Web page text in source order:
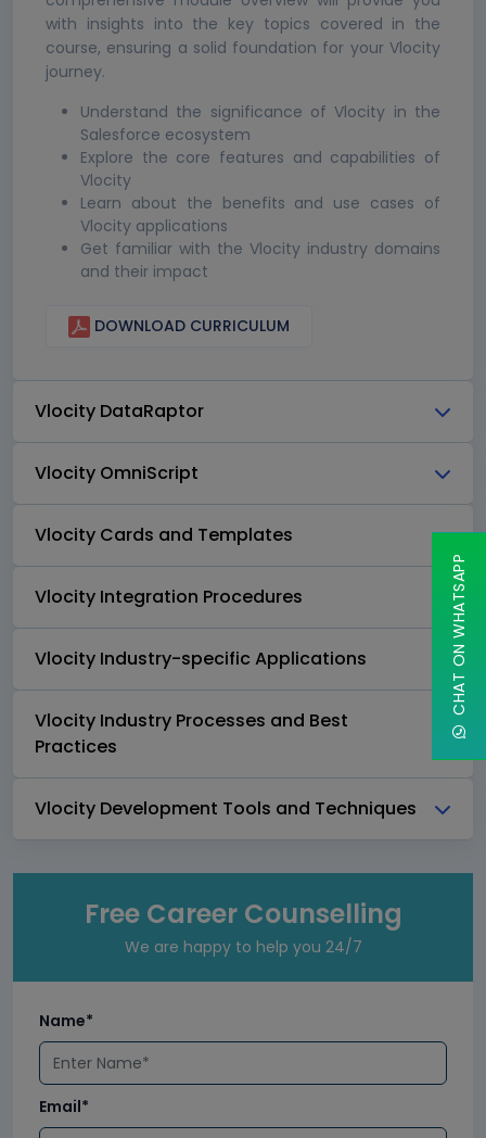
with insights into the key topics covered in the
course, ensuring a solid foundation for your Vlocity
journey.
Understand the significance of Vlocity in the
Salesforce ecosystem
Explore the core features and capabilities of
Vlocity
Learn about the benefits and use cases of
Vlocity applications
Get familiar with the Vlocity industry domains
and their impact
DOWNLOAD CURRICULUM
Vlocity DataRaptor
Vlocity OmniScript
Vlocity Cards and Templates
Vlocity Integration Procedures
Vlocity Industry-specific Applications
Vlocity Industry Processes and Best
Practices
Vlocity Development Tools and Techniques
Free Career Counselling
We are happy to help you 24/7
Name*
Email*
CHAT ON WHATSAPP